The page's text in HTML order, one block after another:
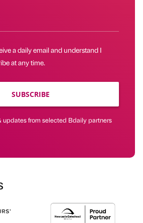
a daily email and understand I
at any time.
SUBSCRIBE
updates from selected Bdaily partners